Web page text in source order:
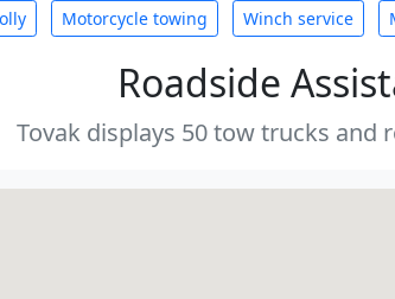
Motorcycle towing Winch service
Roadside
Tovak displays 50 tow trucks and